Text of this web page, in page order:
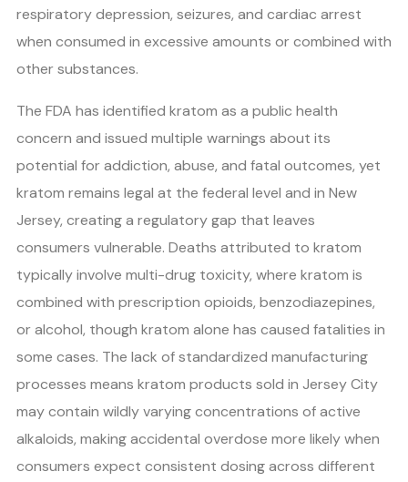
respiratory depression, seizures, and cardiac arrest
when consumed in excessive amounts or combined with
other substances.
The FDA has identified kratom as a public health
concern and issued multiple warnings about its
potential for addiction, abuse, and fatal outcomes, yet
kratom remains legal at the federal level and in New
Jersey, creating a regulatory gap that leaves
consumers vulnerable. Deaths attributed to kratom
typically involve multi-drug toxicity, where kratom is
combined with prescription opioids, benzodiazepines,
or alcohol, though kratom alone has caused fatalities in
some cases. The lack of standardized manufacturing
processes means kratom products sold in Jersey City
may contain wildly varying concentrations of active
alkaloids, making accidental overdose more likely when
consumers expect consistent dosing across different